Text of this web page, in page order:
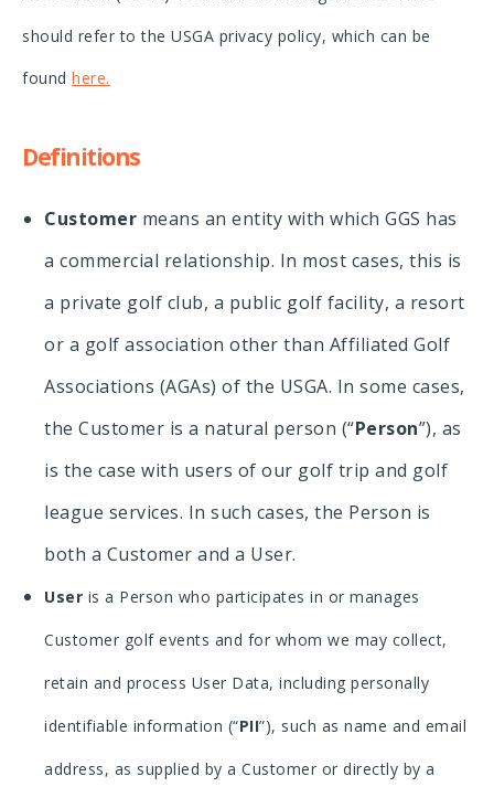
should refer to the USGA privacy policy, which can be
found here.
Definitions
Customer means an entity with which GGS has
a commercial relationship. In most cases, this is
a private golf club, a public golf facility, a resort
or a golf association other than Affiliated Golf
Associations (AGAs) of the USGA. In some cases,
the Customer is a natural person (“Person”), as
is the case with users of our golf trip and golf
league services. In such cases, the Person is
both a Customer and a User.
User is a Person who participates in or manages
Customer golf events and for whom we may collect,
retain and process User Data, including personally
identifiable information (“PII”), such as name and email
address, as supplied by a Customer or directly by a